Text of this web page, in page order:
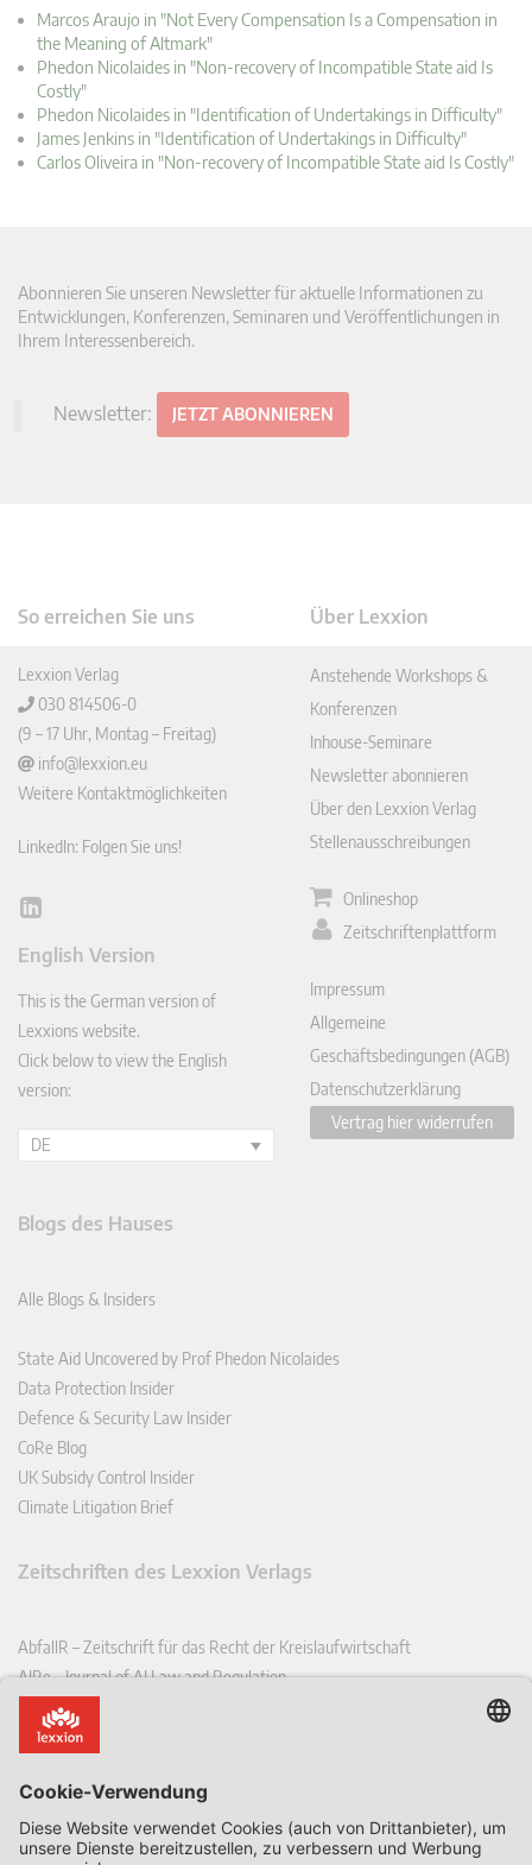
Marcos Araujo in "Not Every Compensation Is a Compensation in
the Meaning of Altmark"
Phedon Nicolaides in "Non-recovery of Incompatible State aid Is
Costly"
Phedon Nicolaides in "Identification of Undertakings in Difficulty"
James Jenkins in "Identification of Undertakings in Difficulty"
Carlos Oliveira in "Non-recovery of Incompatible State aid Is Costly"
Abonnieren Sie unseren Newsletter für aktuelle Informationen zu
Entwicklungen, Konferenzen, Seminaren und Veröffentlichungen in
Ihrem Interessenbereich.
Newsletter: JETZT ABONNIEREN
So erreichen Sie uns
Lexxion Verlag
030 814506-0
(9 – 17 Uhr, Montag – Freitag)
info@lexxion.eu
Weitere Kontaktmöglichkeiten
LinkedIn: Folgen Sie uns!
Lin
In
English Version
This is the German version of
Lexxions website.
Click below to view the English
version:
DE
Über Lexxion
Anstehende Workshops &
Konferenzen
Inhouse-Seminare
Newsletter abonnieren
Über den Lexxion Verlag
Stellenausschreibungen
Onlineshop
Zeitschriftenplattform
Impressum
Allgemeine
Geschäftsbedingungen (AGB)
Datenschutzerklärung
Vertrag hier widerrufen
Blogs des Hauses
Alle Blogs & Insiders
State Aid Uncovered by Prof Phedon Nicolaides
Data Protection Insider
Defence & Security Law Insider
CoRe Blog
UK Subsidy Control Insider
Climate Litigation Brief
Zeitschriften des Lexxion Verlags
AbfallR – Zeitschrift für das Recht der Kreislaufwirtschaft
AIRe – Journal of AI Law and Regulation
CCLR – Carbon & Climate Law Review
CoRe – European Competition and Regulatory Law Review
EDSeQ – European Defence & Security Law & Policy Quarterly
EFFL – European Food and Feed Law Review
EHPL – European Health & Pharmaceutical Law Review